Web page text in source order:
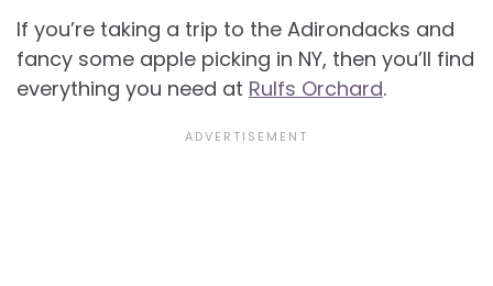
If you’re taking a trip to the Adirondacks and
fancy some apple picking in NY, then you’ll find
everything you need at Rulfs Orchard.